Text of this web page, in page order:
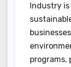
Industry
programs,